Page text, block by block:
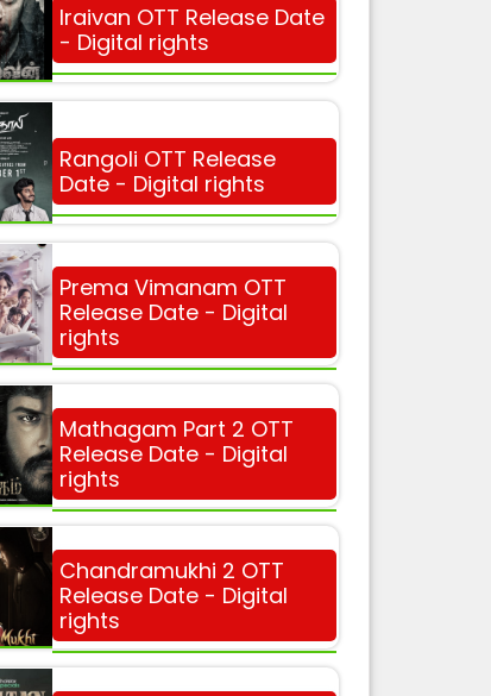
Iraivan OTT Release Date
- Digital rights
Rangoli OTT Release
Date - Digital rights
Prema Vimanam OTT
Release Date - Digital
rights
Mathagam Part 2 OTT
Release Date - Digital
rights
Chandramukhi 2 OTT
Release Date - Digital
rights